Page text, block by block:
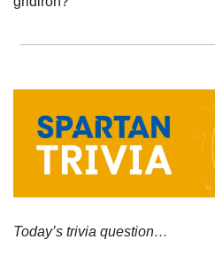
Today’s trivia question…